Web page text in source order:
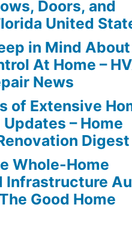
Doors, and
United
in Mind About
At Home –
News
of Extensive
– Home
Digest
Whole-Home
Infrastructure
Good Home